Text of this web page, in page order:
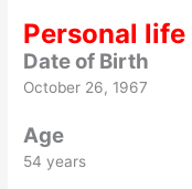
Personal life
Date of Birth
October 26, 1967
Age
54 years